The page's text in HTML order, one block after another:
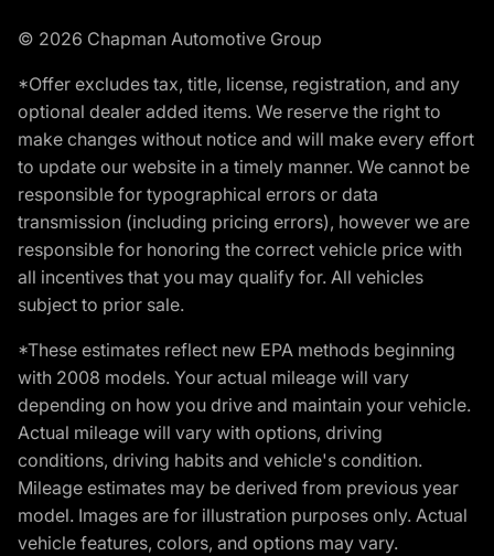
© 2026 Chapman Automotive Group
*Offer excludes tax, title, license, registration, and any
optional dealer added items. We reserve the right to
make changes without notice and will make every effort
to update our website in a timely manner. We cannot be
responsible for typographical errors or data
transmission (including pricing errors), however we are
responsible for honoring the correct vehicle price with
all incentives that you may qualify for. All vehicles
subject to prior sale.
*These estimates reflect new EPA methods beginning
with 2008 models. Your actual mileage will vary
depending on how you drive and maintain your vehicle.
Actual mileage will vary with options, driving
conditions, driving habits and vehicle's condition.
Mileage estimates may be derived from previous year
model. Images are for illustration purposes only. Actual
vehicle features, colors, and options may vary.